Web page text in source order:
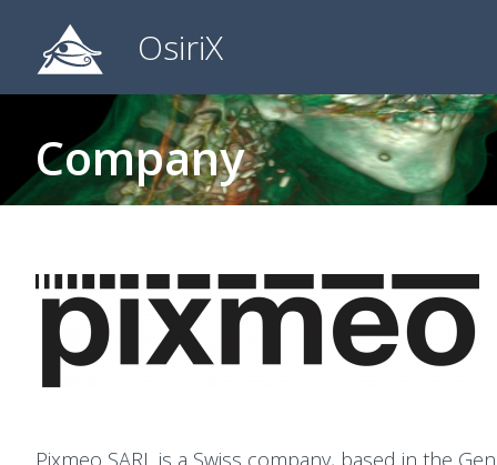
OsiriX
Company
Pixmeo SARL is a Swiss company, based in the